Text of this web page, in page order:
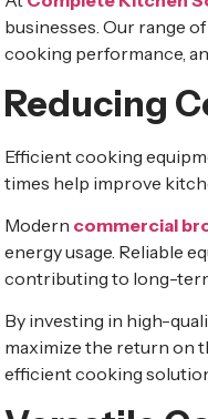
businesses. Our range of
cooking performance,
Reducing
Efficient cooking
times help improve
Modern commercial
energy usage. Reliable
contributing to long-
By investing in high-
maximize the return on
efficient cooking